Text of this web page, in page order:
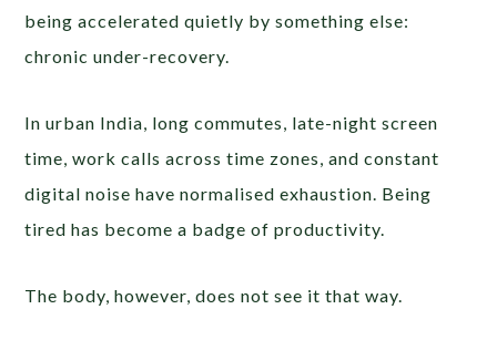
being accelerated quietly by something else:
chronic under-recovery.
In urban India, long commutes, late-night screen
time, work calls across time zones, and constant
digital noise have normalised exhaustion. Being
tired has become a badge of productivity.
The body, however, does not see it that way.